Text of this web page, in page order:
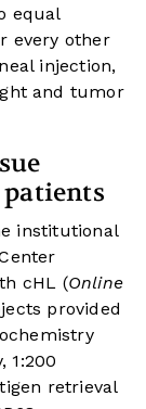
equal
every other
injection,
and tumor
institutional
cHL (Online
provided
1:200
retrieval